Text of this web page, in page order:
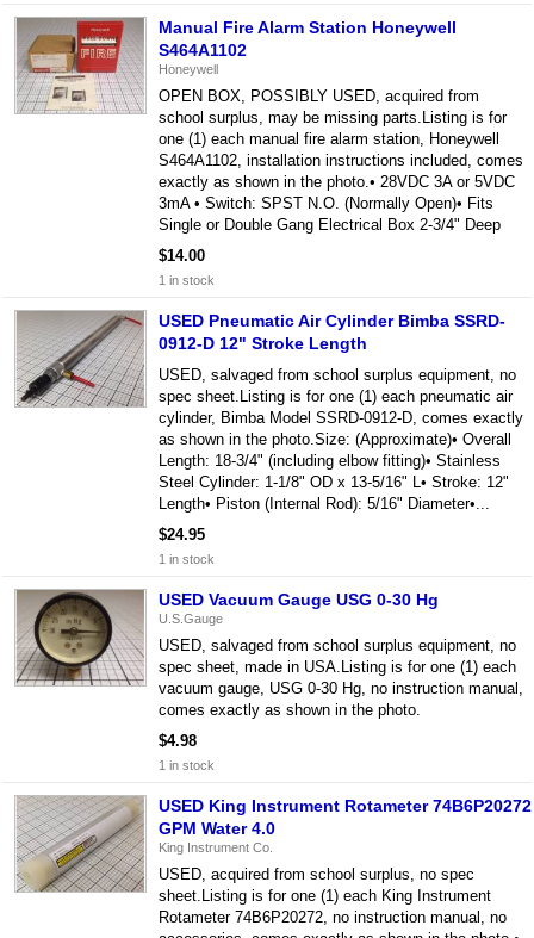
Manual Fire Alarm Station Honeywell
S464A1102
Honeywell
OPEN BOX, POSSIBLY USED, acquired from
school surplus, may be missing parts.Listing is for
one (1) each manual fire alarm station, Honeywell
S464A1102, installation instructions included, comes
exactly as shown in the photo.• 28VDC 3A or 5VDC
3mA • Switch: SPST N.O. (Normally Open)• Fits
Single or Double Gang Electrical Box 2-3/4" Deep
$14.00
1 in stock
USED Pneumatic Air Cylinder Bimba SSRD-
0912-D 12" Stroke Length
USED, salvaged from school surplus equipment, no
spec sheet.Listing is for one (1) each pneumatic air
cylinder, Bimba Model SSRD-0912-D, comes exactly
as shown in the photo.Size: (Approximate)• Overall
Length: 18-3/4" (including elbow fitting)• Stainless
Steel Cylinder: 1-1/8" OD x 13-5/16" L• Stroke: 12"
Length• Piston (Internal Rod): 5/16" Diameter•...
$24.95
1 in stock
USED Vacuum Gauge USG 0-30 Hg
U.S.Gauge
USED, salvaged from school surplus equipment, no
spec sheet, made in USA.Listing is for one (1) each
vacuum gauge, USG 0-30 Hg, no instruction manual,
comes exactly as shown in the photo.
$4.98
1 in stock
USED King Instrument Rotameter 74B6P20272
GPM Water 4.0
King Instrument Co.
USED, acquired from school surplus, no spec
sheet.Listing is for one (1) each King Instrument
Rotameter 74B6P20272, no instruction manual, no